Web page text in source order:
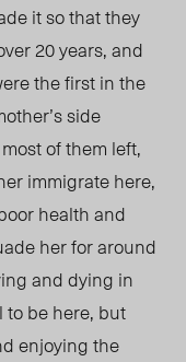
it so that they
20 years, and
the first in the
side
of them left,
immigrate here,
health and
her for around
and dying in
to be here, but
enjoying the